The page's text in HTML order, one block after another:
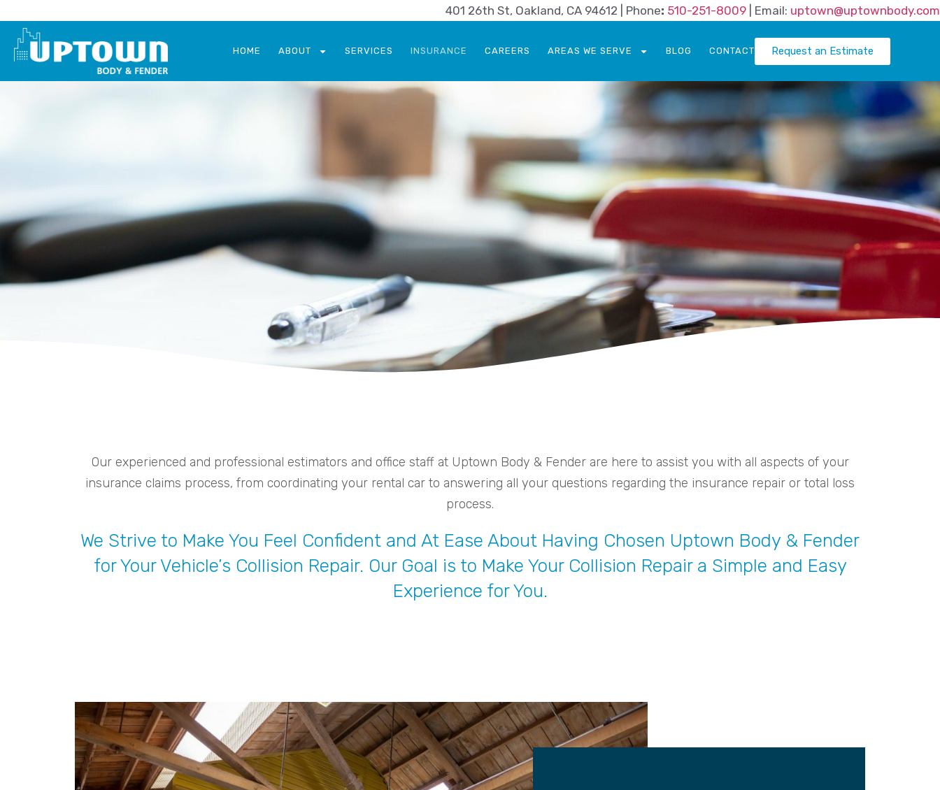
401 26th St, Oakland, CA 94612 | Phone: 510-251-8009 | Email: uptown@uptownbody.com
HOME ABOUT SERVICES INSURANCE CAREERS AREAS WE SERVE BLOG CONTACT Request an Estimate
Our experienced and professional estimators and office staff at Uptown Body & Fender are here to assist you with all aspects of your
insurance claims process, from coordinating your rental car to answering all your questions regarding the insurance repair or total loss
process.
We Strive to Make You Feel Confident and At Ease About Having Chosen Uptown Body & Fender
for Your Vehicle’s Collision Repair. Our Goal is to Make Your Collision Repair a Simple and Easy
Experience for You.